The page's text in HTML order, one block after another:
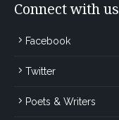
Connect with us
Facebook
Twitter
Poets & Writers